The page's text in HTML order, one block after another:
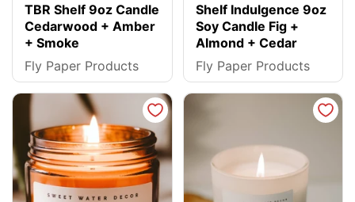
TBR Shelf 9oz Candle
Cedarwood + Amber
+ Smoke
Fly Paper Products
Shelf Indulgence 9oz
Soy Candle Fig +
Almond + Cedar
Fly Paper Products